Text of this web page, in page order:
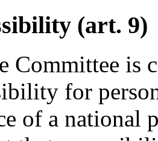
(art. 9)
Committee is
for
of a national